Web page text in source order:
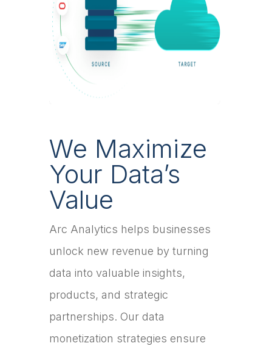
We Maximize
Your Data’s
Value
Arc Analytics helps businesses
unlock new revenue by turning
data into valuable insights,
products, and strategic
partnerships. Our data
monetization strategies ensure